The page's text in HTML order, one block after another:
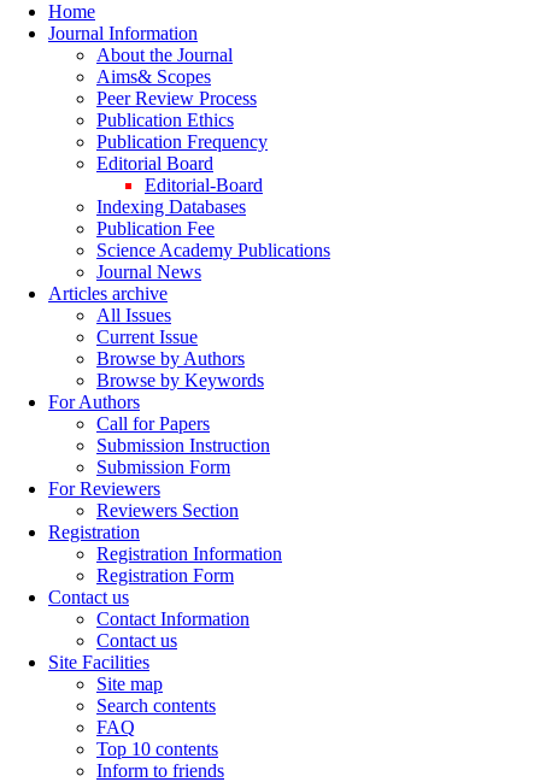
Home
Journal Information
About the Journal
Aims& Scopes
Peer Review Process
Publication Ethics
Publication Frequency
Editorial Board
Editorial-Board
Indexing Databases
Publication Fee
Science Academy Publications
Journal News
Articles archive
All Issues
Current Issue
Browse by Authors
Browse by Keywords
For Authors
Call for Papers
Submission Instruction
Submission Form
For Reviewers
Reviewers Section
Registration
Registration Information
Registration Form
Contact us
Contact Information
Contact us
Site Facilities
Site map
Search contents
FAQ
Top 10 contents
Inform to friends